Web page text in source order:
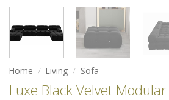
Home / Living / Sofa
Luxe Black Velvet